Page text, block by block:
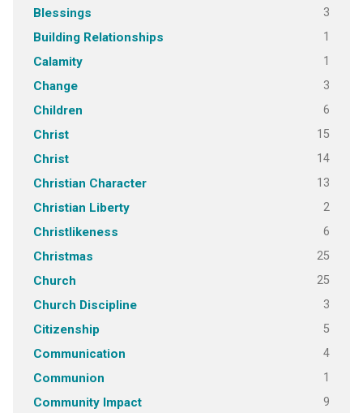
Blessings 3
Building Relationships 1
Calamity 1
Change 3
Children 6
Christ 15
Christ 14
Christian Character 13
Christian Liberty 2
Christlikeness 6
Christmas 25
Church 25
Church Discipline 3
Citizenship 5
Communication 4
Communion 1
Community Impact 9